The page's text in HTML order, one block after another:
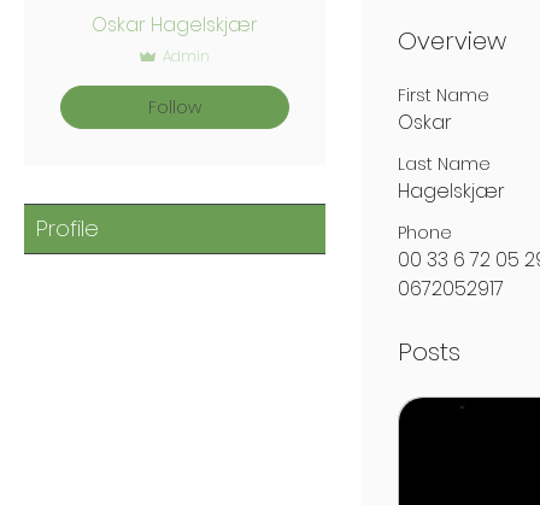
Overview
First Name
Oskar
Last Name
Hagelskjær
Phone
00 33 6 72 05
0672052917
Posts
Oskar Hagelskjær
Admin
Follow
Profile